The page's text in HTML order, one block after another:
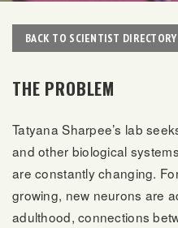
BACK TO SCIENTIST DIRECTORY
THE PROBLEM
Tatyana Sharpee’s lab
and other biological
are constantly changing.
growing, new neurons are
adulthood, connections